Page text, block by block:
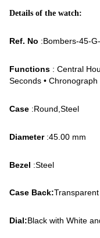
Details of the watch:
Ref. No :Bombers-45-
Functions : Central
Seconds • Chronograph
Case :Round,Steel
Diameter:45.00 mm
Bezel :Steel
Case Back:
Dial:Black with White